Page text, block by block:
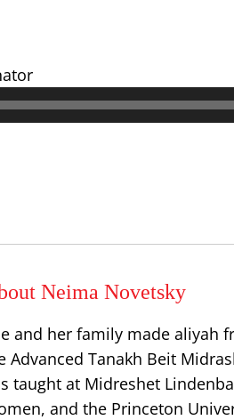
Neima Novetsky
and her family made aliyah
Advanced Tanakh Beit
taught at Midreshet
and the Princeton